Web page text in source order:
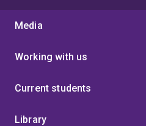
Media
Working with us
Current students
Library